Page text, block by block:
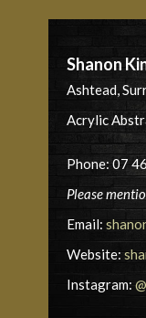
Shanon
Ashtead,
Acrylic
Phone: 07
Please
Email:
Website:
Instagram: